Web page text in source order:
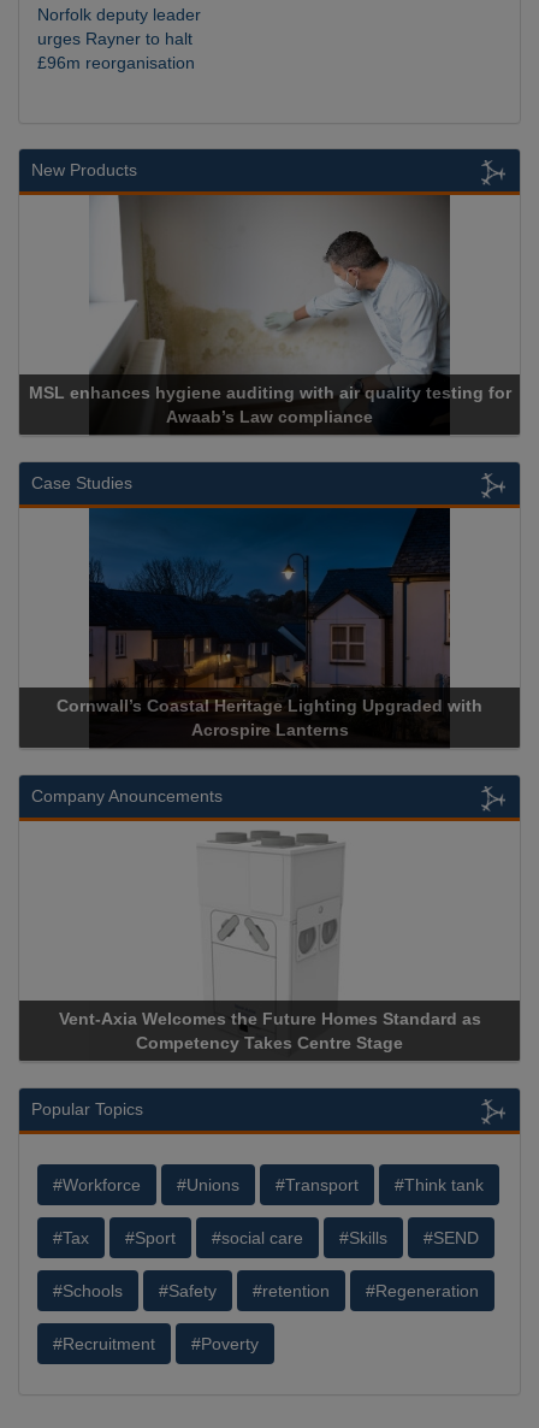
Norfolk deputy leader
urges Rayner to halt
£96m reorganisation
New Products
hygiene auditing with air quality testing for
Awaab’s Law compliance
Case Studies
Cornwall’s Coastal Heritage Lighting Upgraded with
Acrospire Lanterns
Company Anouncements
Vent-Axia Welcomes the Future Homes Standard as
Competency Takes Centre Stage
Popular Topics
#Workforce #Unions #Transport #Think tank
#Tax #Sport #social care #Skills #SEND
#Schools #Safety #retention #Regeneration
#Recruitment #Poverty